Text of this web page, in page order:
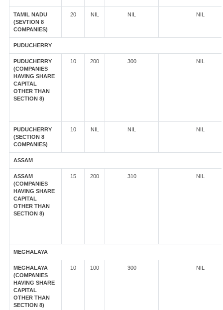
TAMIL NADU
(SEVTION 8
COMPANIES)
20 NIL NIL NIL
PUDUCHERRY
PUDUCHERRY
(COMPANIES
HAVING SHARE
CAPITAL
OTHER THAN
SECTION 8)
10 200 300 NIL
PUDUCHERRY
(SECTION 8
COMPANIES)
10 NIL NIL NIL
ASSAM
ASSAM
(COMPANIES
HAVING SHARE
CAPITAL
OTHER THAN
SECTION 8)
15 200 310 NIL
MEGHALAYA
MEGHALAYA
(COMPANIES
HAVING SHARE
CAPITAL
OTHER THAN
SECTION 8)
10 100 300 NIL